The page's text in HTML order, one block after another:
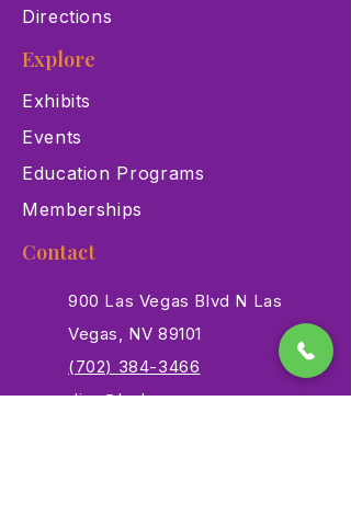
Directions
Explore
Exhibits
Events
Education Programs
Memberships
Contact
900 Las Vegas Blvd N Las
Vegas, NV 89101
(702) 384-3466
dino@lvnhm.org